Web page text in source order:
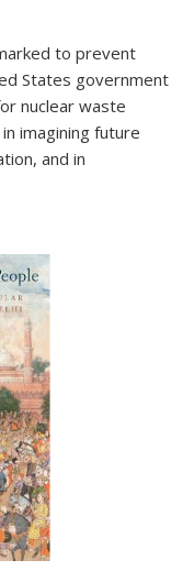
to prevent
States government
nuclear waste
imagining future
and in